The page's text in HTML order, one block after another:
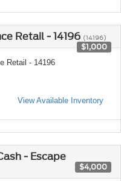
Retail - 14196 (14196)
$1,000
Retail - 14196
View Available Inventory
- Escape
$4,000